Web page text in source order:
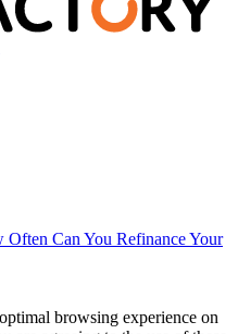
Can You Refinance Your
browsing experience on